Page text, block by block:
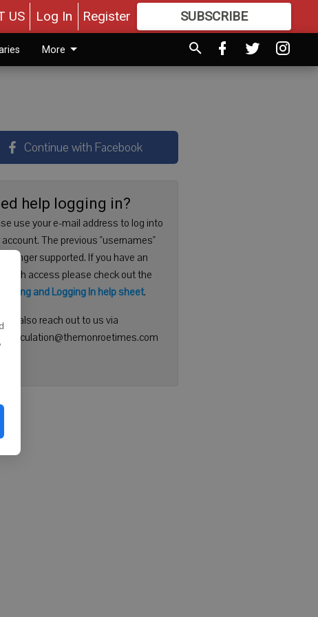
US Log In Register SUBSCRIBE
MOREGREAT CONTENT
More
Continue with Facebook
help logging in?
use your e-mail address to log into
account. The previous "usernames"
no longer supported. If you have an
with access please check out the
and Logging In help sheet.
can also reach out to us via
circulation@themonroetimes.com